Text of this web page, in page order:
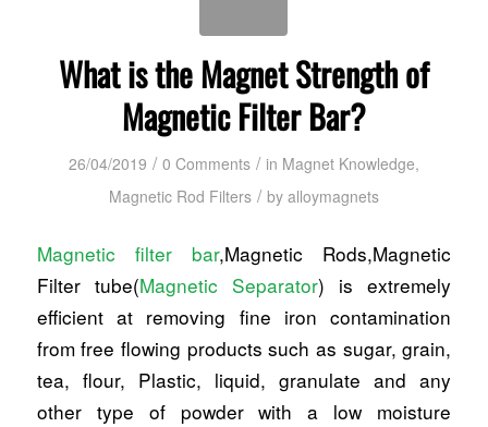
What is the Magnet Strength of
Magnetic Filter Bar?
26/04/2019 / 0 Comments / in Magnet Knowledge,
Magnetic Rod Filters / by alloymagnets
Magnetic filter bar,Magnetic Rods,Magnetic
Filter tube(Magnetic Separator) is extremely
efficient at removing fine iron contamination
from free flowing products such as sugar, grain,
tea, flour, Plastic, liquid, granulate and any
other type of powder with a low moisture